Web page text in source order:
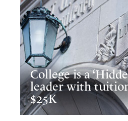
College is a
leader with
$25K